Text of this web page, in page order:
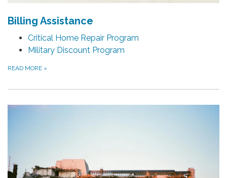
Billing Assistance
Critical Home Repair Program
Military Discount Program
READ MORE »